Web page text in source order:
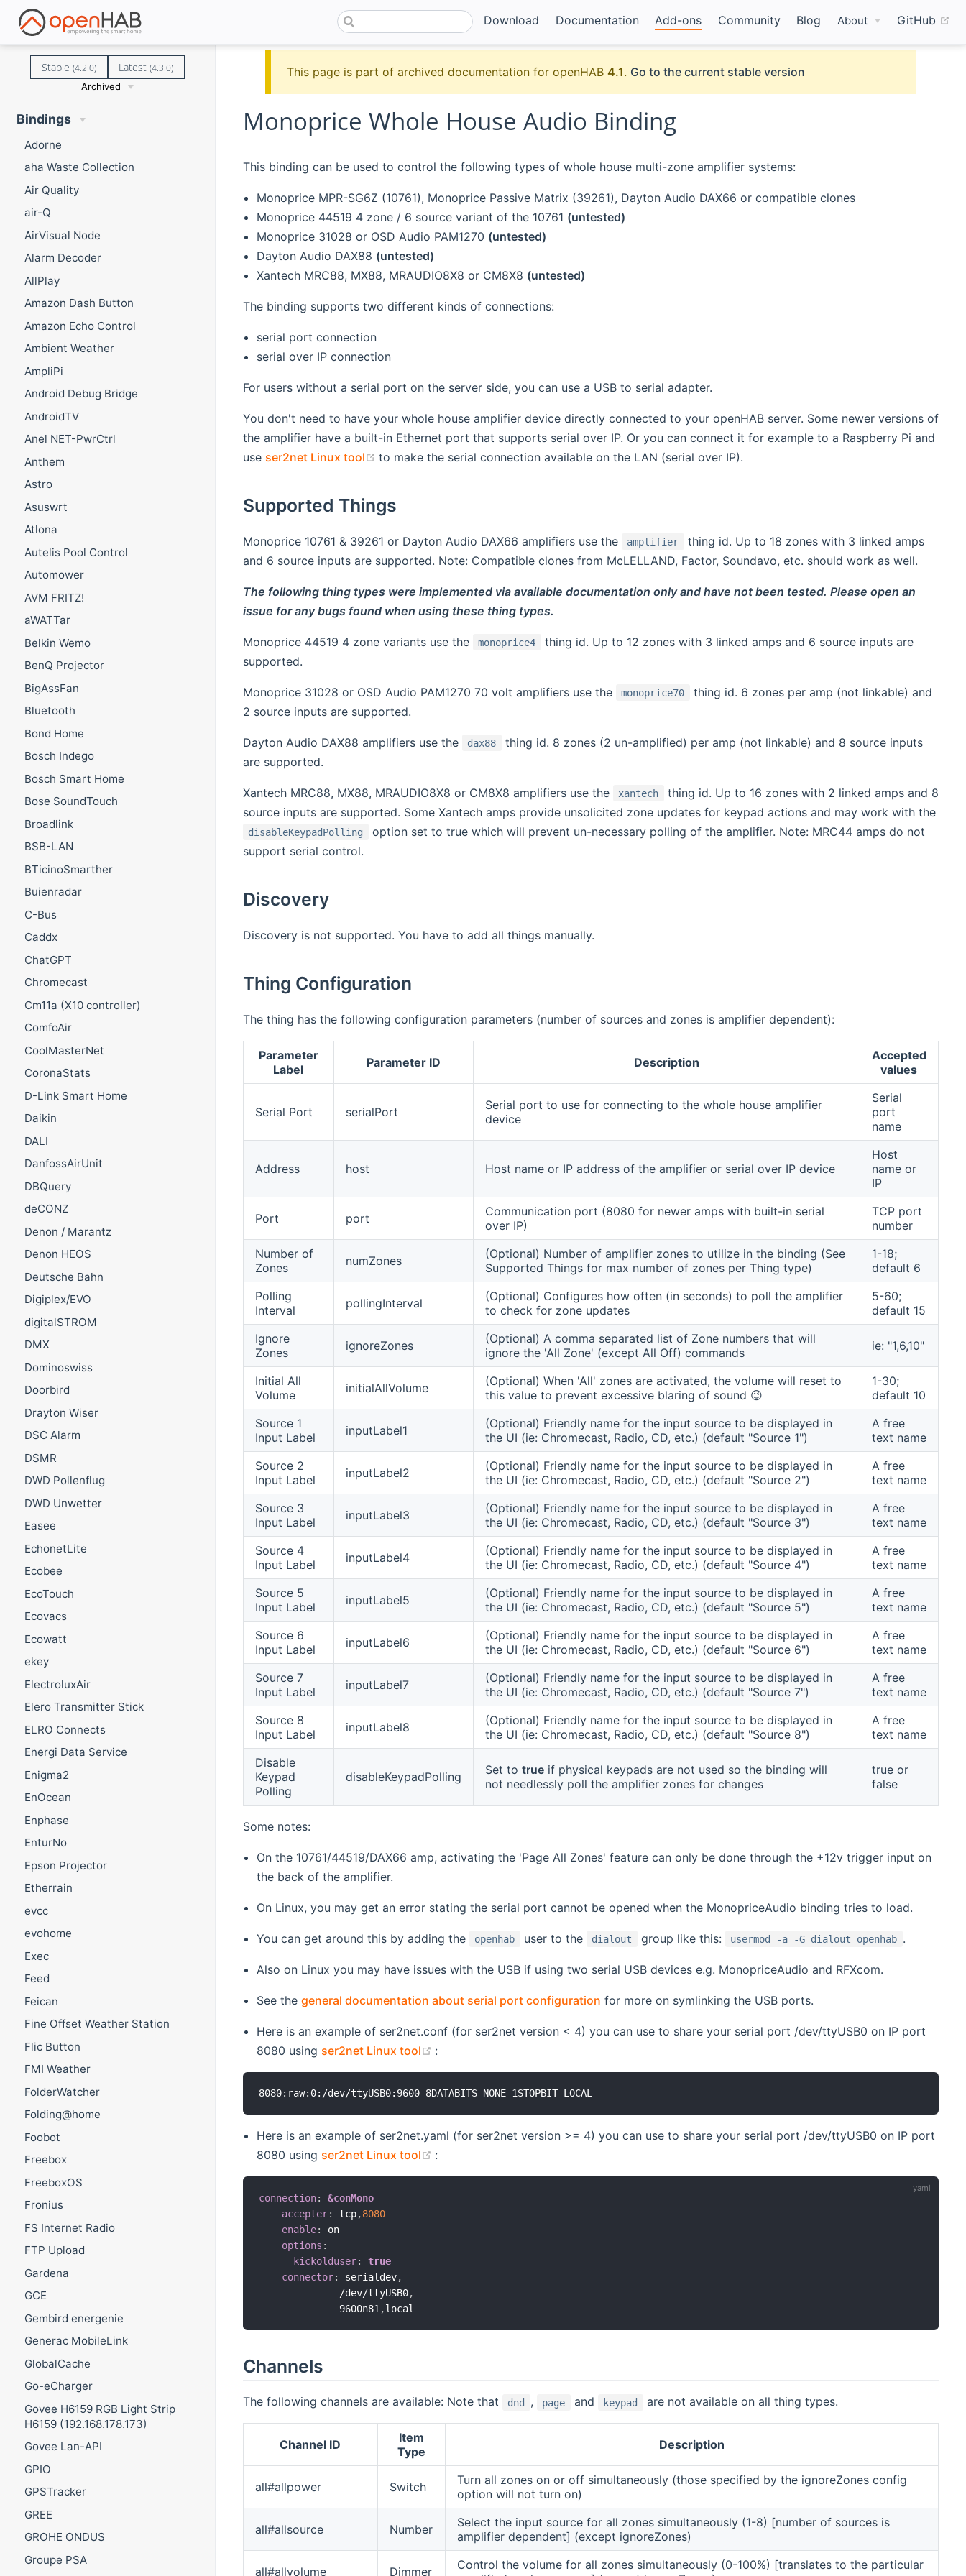
Download Documentation Add-ons Community Blog About GitHub
Stable (4.2.0) Latest(4.3.0)
Archived
Bindings
Adorne
aha Waste Collection
Air Quality
air-Q
AirVisual Node
Alarm Decoder
AllPlay
Amazon Dash Button
Amazon Echo Control
Ambient Weather
AmpliPi
Android Debug Bridge
AndroidTV
Anel NET-PwrCtrl
Anthem
Astro
Asuswrt
Atlona
Autelis Pool Control
Automower
AVM FRITZ!
aWATTar
Belkin Wemo
BenQ Projector
BigAssFan
Bluetooth
Bond Home
Bosch Indego
Bosch Smart Home
Bose SoundTouch
Broadlink
BSB-LAN
BTicinoSmarther
Buienradar
C-Bus
Caddx
ChatGPT
Chromecast
Cm11a (X10 controller)
ComfoAir
CoolMasterNet
CoronaStats
D-Link Smart Home
Daikin
DALI
DanfossAirUnit
DBQuery
deCONZ
Denon / Marantz
Denon HEOS
Deutsche Bahn
Digiplex/EVO
digitalSTROM
DMX
Dominoswiss
Doorbird
Drayton Wiser
DSC Alarm
DSMR
DWD Pollenflug
DWD Unwetter
Easee
EchonetLite
Ecobee
EcoTouch
Ecovacs
Ecowatt
ekey
ElectroluxAir
Elero Transmitter Stick
ELRO Connects
Energi Data Service
Enigma2
EnOcean
Enphase
EnturNo
Epson Projector
Etherrain
evcc
evohome
Exec
Feed
Feican
Fine Offset Weather Station
Flic Button
FMI Weather
FolderWatcher
Folding@home
Foobot
Freebox
FreeboxOS
Fronius
FS Internet Radio
FTP Upload
Gardena
GCE
Gembird energenie
Generac MobileLink
GlobalCache
Go-eCharger
Govee H6159 RGB Light Strip
H6159 (192.168.178.173)
Govee Lan-API
GPIO
GPSTracker
GREE
GROHE ONDUS
Groupe PSA
This page is part of archived documentation for openHAB4.1. Go to the current stable version
Monoprice Whole House Audio Binding
This binding can be used to control the following types of whole house multi-zone amplifier systems:
Monoprice MPR-SG6Z (10761), Monoprice Passive Matrix (39261), Dayton Audio DAX66 or compatible clones
Monoprice 44519 4 zone / 6 source variant of the 10761 (untested)
Monoprice 31028 or OSD Audio PAM1270 (untested)
Dayton Audio DAX88 (untested)
Xantech MRC88, MX88, MRAUDIO8X8 or CM8X8 (untested)
The binding supports two different kinds of connections:
serial port connection
serial over IP connection
For users without a serial port on the server side, you can use a USB to serial adapter.
You don't need to have your whole house amplifier device directly connected to your openHAB server. Some newer versions of
the amplifier have a built-in Ethernet port that supports serial over IP. Or you can connect it for example to a Raspberry Pi and
use ser2net Linux tool (opens new window)
to make the serial connection available on the LAN (serial over IP).
Supported Things
Monoprice 10761 & 39261 or Dayton Audio DAX66 amplifiers use the amplifier
thing id. Up to 18 zones with 3 linked amps
and 6 source inputs are supported. Note: Compatible clones from McLELLAND, Factor, Soundavo, etc. should work as well.
The following thing types were implemented via available documentation only and have not been tested. Please open an
issue for any bugs found when using these thing types.
Monoprice 44519 4 zone variants use the monoprice4
thing id. Up to 12 zones with 3 linked amps and 6 source inputs are
supported.
Monoprice 31028 or OSD Audio PAM1270 70 volt amplifiers use the monoprice70
thing id. 6 zones per amp (not linkable) and
2 source inputs are supported.
Dayton Audio DAX88 amplifiers use the dax88
thing id. 8 zones (2 un-amplified) per amp (not linkable) and 8 source inputs
are supported.
Xantech MRC88, MX88, MRAUDIO8X8 or CM8X8 amplifiers use the xantech
thing id. Up to 16 zones with 2 linked amps and 8
source inputs are supported. Some Xantech amps provide unsolicited zone updates for keypad actions and may work with the
disableKeypadPolling
option set to true which will prevent un-necessary polling of the amplifier. Note: MRC44 amps do not
support serial control.
Discovery
Discovery is not supported. You have to add all things manually.
Thing Configuration
The thing has the following configuration parameters (number of sources and zones is amplifier dependent):
Parameter
Label
Parameter ID Description
Accepted
values
Serial Port serialPort
Serial port to use for connecting to the whole house amplifier
device
Serial
port
name
Address host Host name or IP address of the amplifier or serial over IP device
Host
name or
IP
Port port
Communication port (8080 for newer amps with built-in serial
over IP)
TCP port
number
Number of
Zones
numZones
(Optional) Number of amplifier zones to utilize in the binding (See
Supported Things for max number of zones per Thing type)
1-18;
default 6
Polling
Interval
pollingInterval
(Optional) Configures how often (in seconds) to poll the amplifier
to check for zone updates
5-60;
default 15
Ignore
Zones
ignoreZones
(Optional) A comma separated list of Zone numbers that will
ignore the 'All Zone' (except All Off) commands
ie: "1,6,10"
Initial All
Volume
initialAllVolume
(Optional) When 'All' zones are activated, the volume will reset to
this value to prevent excessive blaring of sound 😉
1-30;
default 10
Source 1
Input Label
inputLabel1
(Optional) Friendly name for the input source to be displayed in
the UI (ie: Chromecast, Radio, CD, etc.) (default "Source 1")
A free
text name
Source 2
Input Label
inputLabel2
(Optional) Friendly name for the input source to be displayed in
the UI (ie: Chromecast, Radio, CD, etc.) (default "Source 2")
A free
text name
Source 3
Input Label
inputLabel3
(Optional) Friendly name for the input source to be displayed in
the UI (ie: Chromecast, Radio, CD, etc.) (default "Source 3")
A free
text name
Source 4
Input Label
inputLabel4
(Optional) Friendly name for the input source to be displayed in
the UI (ie: Chromecast, Radio, CD, etc.) (default "Source 4")
A free
text name
Source 5
Input Label
inputLabel5
(Optional) Friendly name for the input source to be displayed in
the UI (ie: Chromecast, Radio, CD, etc.) (default "Source 5")
A free
text name
Source 6
Input Label
inputLabel6
(Optional) Friendly name for the input source to be displayed in
the UI (ie: Chromecast, Radio, CD, etc.) (default "Source 6")
A free
text name
Source 7
Input Label
inputLabel7
(Optional) Friendly name for the input source to be displayed in
the UI (ie: Chromecast, Radio, CD, etc.) (default "Source 7")
A free
text name
Source 8
Input Label
inputLabel8
(Optional) Friendly name for the input source to be displayed in
the UI (ie: Chromecast, Radio, CD, etc.) (default "Source 8")
A free
text name
Disable
Keypad
Polling
disableKeypadPolling Set to trueif physical keypads are not used so the binding will
not needlessly poll the amplifier zones for changes
true or
false
Some notes:
On the 10761/44519/DAX66 amp, activating the 'Page All Zones' feature can only be done through the +12v trigger input on
the back of the amplifier.
On Linux, you may get an error stating the serial port cannot be opened when the MonopriceAudio binding tries to load.
You can get around this by adding the openhab user to the dialout group like this: usermod -a -G dialout openhab .
Also on Linux you may have issues with the USB if using two serial USB devices e.g. MonopriceAudio and RFXcom.
See the general documentation about serial port configuration for more on symlinking the USB ports.
Here is an example of ser2net.conf (for ser2net version < 4) you can use to share your serial port /dev/ttyUSB0 on IP port
8080 using ser2net Linux tool (opens new window)
:
Here is an example of ser2net.yaml (for ser2net version >= 4) you can use to share your serial port /dev/ttyUSB0 on IP port
8080 using ser2net Linux tool (opens new window)
:
connection:
&conMono
accepter: tcp,8080
enable:
on
options :
kickolduser:
true
connector: serialdev,
              /dev/ttyUSB0
,
              9600n81
,
Channels
The following channels are available: Note that dnd , page and keypad are not available on all thing types.
Channel ID
Item
Type
Description
all#allpower Switch
Turn all zones on or off simultaneously (those specified by the ignoreZones config
option will not turn on)
all#allsource Number
Select the input source for all zones simultaneously (1-8) [number of sources is
amplifier dependent] (except ignoreZones)
all#allvolume Dimmer
Control the volume for all zones simultaneously (0-100%) [translates to the particular